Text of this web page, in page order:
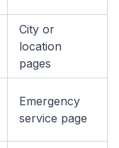
City or
location
pages
Emergency
service page